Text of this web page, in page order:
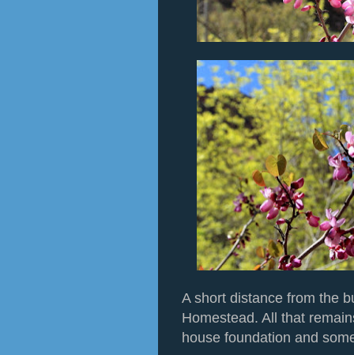
A short distance from the
Homestead. All that
house foundation and